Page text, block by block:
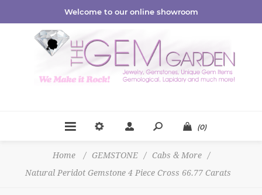
Welcome to our online showroom
(0)
Home / GEMSTONE / Cabs & More
/
Natural Peridot Gemstone 4 Piece Cross 66.77 Carats